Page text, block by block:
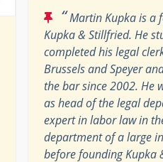
“Martin Kupka is a
Kupka & Stillfried. He
completed his legal
Brussels and Speyer
the bar since 2002. He
as head of the legal
expert in labor law in
department of a large
before founding Kupka